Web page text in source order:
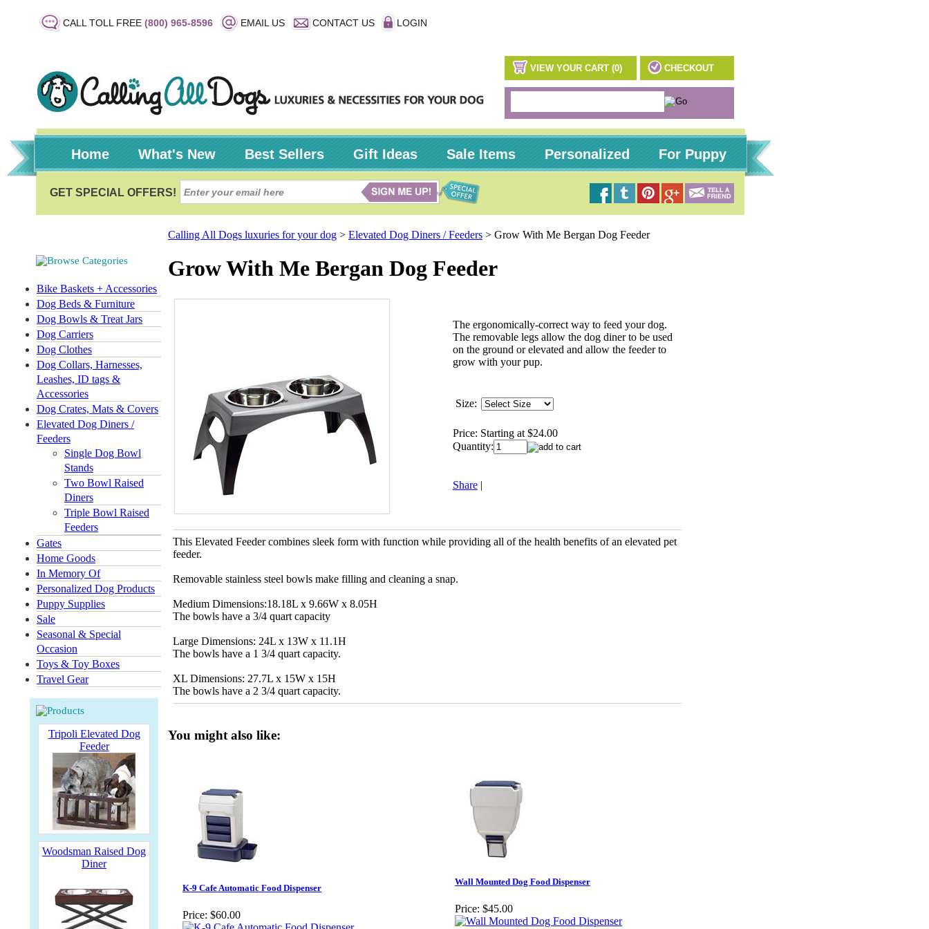
CALL TOLL FREE (800) 965-8596 EMAIL US CONTACT US LOGIN
VIEW YOUR CART (0) CHECKOUT
Home What's New Best Sellers Gift Ideas Sale Items Personalized For Puppy
Bike Baskets + Accessories
Dog Beds & Furniture
Dog Bowls & Treat Jars
Dog Carriers
Dog Clothes
Dog Collars, Harnesses,
Leashes, ID tags &
Accessories
Dog Crates, Mats & Covers
Elevated Dog Diners /
Feeders
Single Dog Bowl
Stands
Two Bowl Raised
Diners
Triple Bowl Raised
Feeders
Gates
Home Goods
In Memory Of
Personalized Dog Products
Puppy Supplies
Sale
Seasonal & Special
Occasion
Toys & Toy Boxes
Travel Gear
Tripoli Elevated Dog
Feeder
Woodsman Raised Dog
Diner
Calling All Dogs luxuries for your dog > Elevated Dog Diners / Feeders > Grow With Me Bergan Dog Feeder
Grow With Me Bergan Dog Feeder
The ergonomically-correct way to feed your dog.
The removable legs allow the dog diner to be used
on the ground or elevated and allow the feeder to
grow with your pup.
Size:
Price: Starting at $24.00
Quantity:
Share |
This Elevated Feeder combines sleek form with function while providing all of the health benefits of an elevated pet
feeder.
Removable stainless steel bowls make filling and cleaning a snap.
Medium Dimensions:18.18L x 9.66W x 8.05H
The bowls have a 3/4 quart capacity
Large Dimensions: 24L x 13W x 11.1H
The bowls have a 1 3/4 quart capacity.
XL Dimensions: 27.7L x 15W x 15H
The bowls have a 2 3/4 quart capacity.
You might also like:
K-9 Cafe Automatic Food Dispenser
Price: $60.00
Wall Mounted Dog Food Dispenser
Price: $45.00